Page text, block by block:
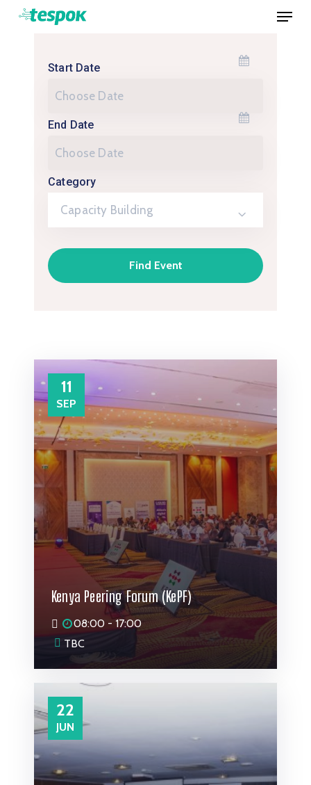
Menu
Start Date
End Date
Category
Capacity Building
11
SEP
Kenya Peering Forum (KePF)
08:00 - 17:00
TBC
22
JUN